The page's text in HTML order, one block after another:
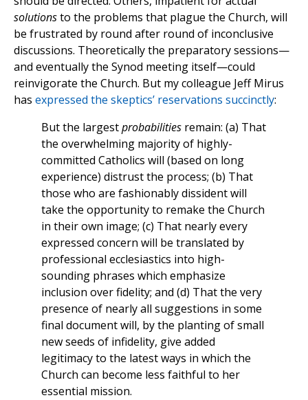
solutionsto the problems that plague the Church, will
be frustrated by round after round of inconclusive
discussions. Theoretically the preparatory sessions—
and eventually the Synod meeting itself—could
reinvigorate the Church. But my colleague Jeff Mirus
has expressed the skeptics’ reservations succinctly:
But the largestprobabilities remain: (a) That
the overwhelming majority of highly-
committed Catholics will (based on long
experience) distrust the process; (b) That
those who are fashionably dissident will
take the opportunity to remake the Church
in their own image; (c) That nearly every
expressed concern will be translated by
professional ecclesiastics into high-
sounding phrases which emphasize
inclusion over fidelity; and (d) That the very
presence of nearly all suggestions in some
final document will, by the planting of small
new seeds of infidelity, give added
legitimacy to the latest ways in which the
Church can become less faithful to her
essential mission.